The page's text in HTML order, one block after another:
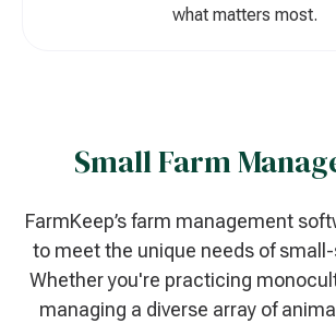
what matters most.
Small Farm
FarmKeep’s farm management
to meet the unique needs of
Whether you're practicing
managing a diverse array of